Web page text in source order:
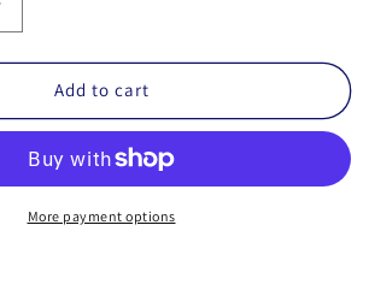
Cards
Shutdowns,
Add to cart
More payment options